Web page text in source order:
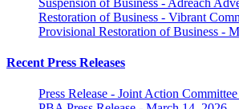
Restoration of Business - Vibrant
Provisional Restoration of Business -
Recent Press Releases
Press Release - Joint Action